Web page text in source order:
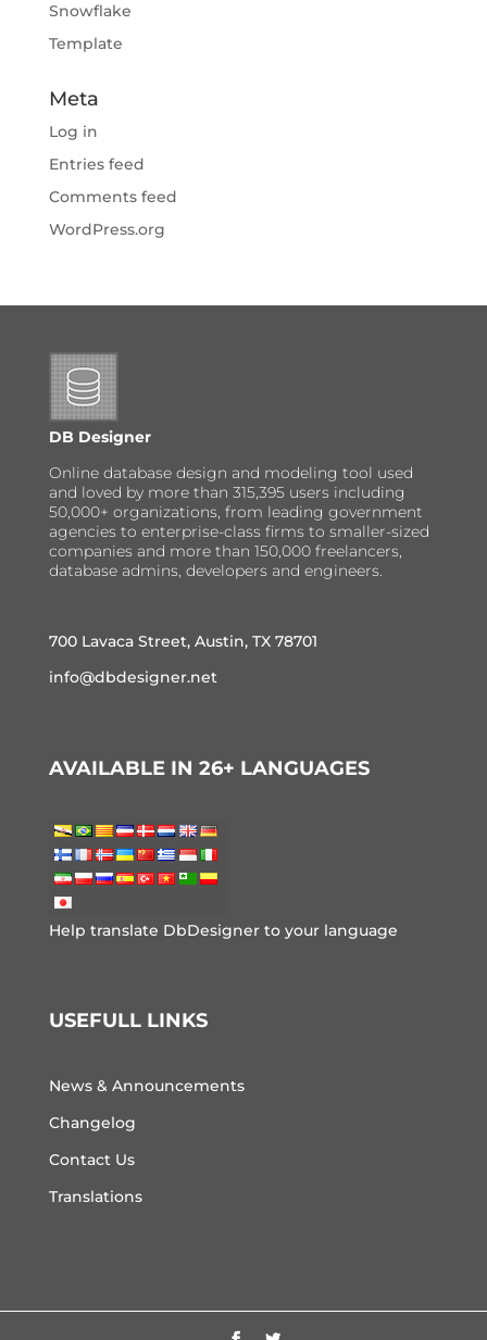
Snowflake
Template
Meta
Log in
Entries feed
Comments feed
WordPress.org
DB Designer
Online database design and modeling tool used
and loved by more than 315,395 users including
50,000+ organizations, from leading government
agencies to enterprise-class firms to smaller-sized
companies and more than 150,000 freelancers,
database admins, developers and engineers.
700 Lavaca Street, Austin, TX 78701
info@dbdesigner.net
AVAILABLE IN 26+ LANGUAGES
Help translate DbDesigner to your language
USEFULL LINKS
News & Announcements
Changelog
Contact Us
Translations